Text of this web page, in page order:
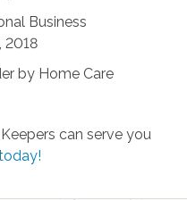
Business
2018
by Home Care
can serve you